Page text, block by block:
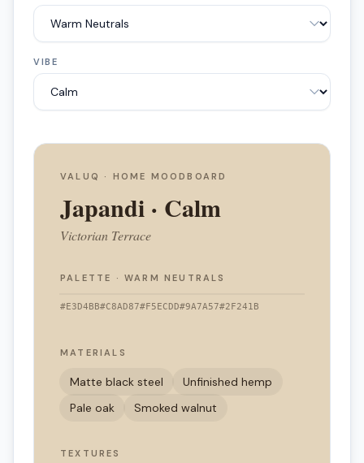
VIBE
VALUQ · HOME MOODBOARD
Japandi · Calm
Victorian Terrace
PALETTE · WARM NEUTRALS
#E3D4BB#C8AD87#F5ECDD#9A7A57#2F241B
MATERIALS
Matte black steel
Unfinished hemp
Pale oak
Smoked walnut
TEXTURES